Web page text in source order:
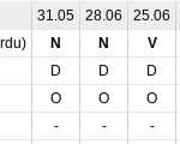
31.05 28.06 25.06
N N V
D D D
O O O
- - -